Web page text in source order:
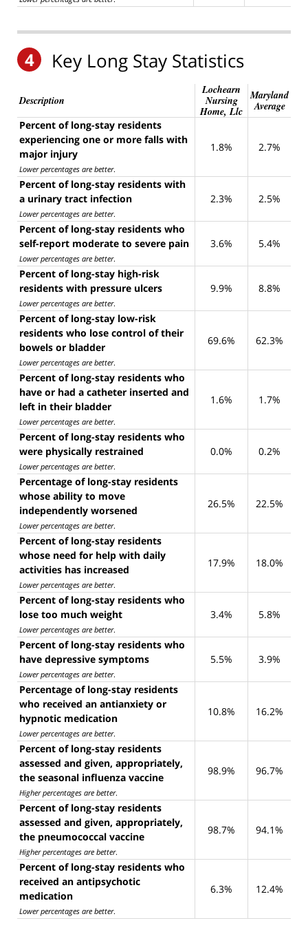
4 Key Long Stay Statistics
Description
Lochearn
Nursing
Home, Llc
Maryland
Average
Percent of long-stay residents
experiencing one or more falls with
major injury
Lower percentages are better.
1.8% 2.7%
Percent of long-stay residents with
a urinary tract infection
Lower percentages are better.
2.3% 2.5%
Percent of long-stay residents who
self-report moderate to severe pain
Lower percentages are better.
3.6% 5.4%
Percent of long-stay high-risk
residents with pressure ulcers
Lower percentages are better.
9.9% 8.8%
Percent of long-stay low-risk
residents who lose control of their
bowels or bladder
Lower percentages are better.
69.6% 62.3%
Percent of long-stay residents who
have or had a catheter inserted and
left in their bladder
Lower percentages are better.
1.6% 1.7%
Percent of long-stay residents who
were physically restrained
Lower percentages are better.
0.0% 0.2%
Percentage of long-stay residents
whose ability to move
independently worsened
Lower percentages are better.
26.5% 22.5%
Percent of long-stay residents
whose need for help with daily
activities has increased
Lower percentages are better.
17.9% 18.0%
Percent of long-stay residents who
lose too much weight
Lower percentages are better.
3.4% 5.8%
Percent of long-stay residents who
have depressive symptoms
Lower percentages are better.
5.5% 3.9%
Percentage of long-stay residents
who received an antianxiety or
hypnotic medication
Lower percentages are better.
10.8% 16.2%
Percent of long-stay residents
assessed and given, appropriately,
the seasonal influenza vaccine
Higher percentages are better.
98.9% 96.7%
Percent of long-stay residents
assessed and given, appropriately,
the pneumococcal vaccine
Higher percentages are better.
98.7% 94.1%
Percent of long-stay residents who
received an antipsychotic
medication
Lower percentages are better.
6.3% 12.4%